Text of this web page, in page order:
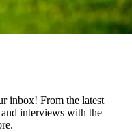
inbox! From the latest
interviews with the